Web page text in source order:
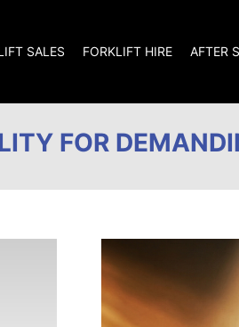
SALES FORKLIFT HIRE AFTER
FOR